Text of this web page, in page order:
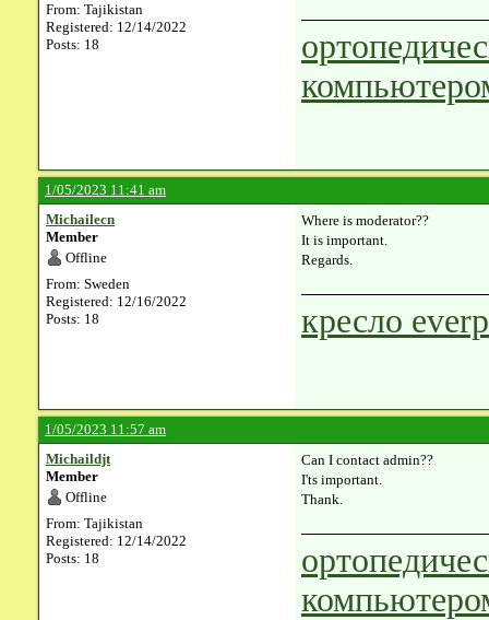
From: Tajikistan
Registered: 12/14/2022
Posts: 18
1/05/2023 11:41 am
Michailecn
Member
Offline
From: Sweden
Registered: 12/16/2022
Posts: 18
Where is moderator??
It is important.
Regards.
кресло
1/05/2023 11:57 am
Michaildjt
Member
Offline
From: Tajikistan
Registered: 12/14/2022
Posts: 18
Can I contact admin??
I'ts important.
Thank.